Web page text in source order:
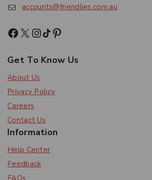
accounts@friendlies.com.au
Get To Know Us
About Us
Privacy Policy
Careers
Contact Us
Information
Help Center
Feedback
FAQs